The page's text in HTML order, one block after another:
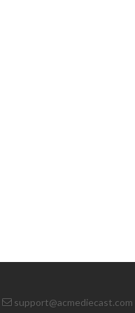
support@acmediecast.com